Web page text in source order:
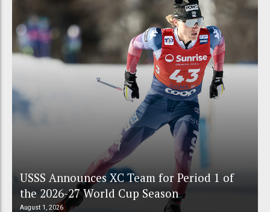
USSS Announces XC Team for Period 1 of
the 2026-27 World Cup Season
August 1, 2026